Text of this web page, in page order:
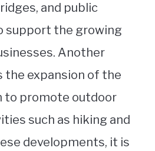
and public
support the growing
Another
the expansion of the
to promote outdoor
such as hiking and
developments, it is